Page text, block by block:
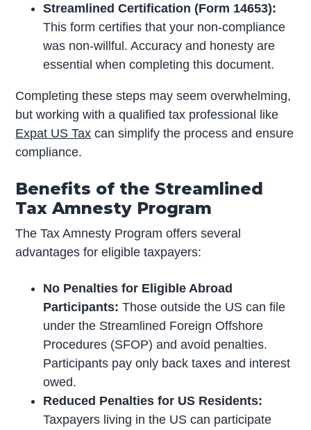
Streamlined Certification (Form 14653):
This form certifies that your non-compliance
was non-willful. Accuracy and honesty are
essential when completing this document.
Completing these steps may seem overwhelming,
but working with a qualified tax professional like
Expat US Tax can simplify the process and ensure
compliance.
Benefits of the Streamlined
Tax Amnesty Program
The Tax Amnesty Program offers several
advantages for eligible taxpayers:
No Penalties for Eligible Abroad
Participants:Those outside the US can file
under the Streamlined Foreign Offshore
Procedures (SFOP) and avoid penalties.
Participants pay only back taxes and interest
owed.
Reduced Penalties for US Residents:
Taxpayers living in the US can participate